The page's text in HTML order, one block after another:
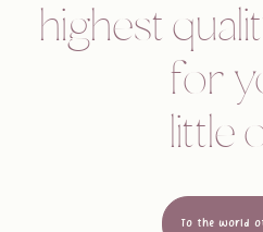
highest
for
little
To the world